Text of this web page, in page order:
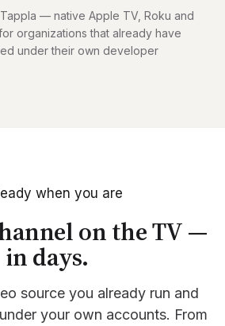
— native Apple TV, Roku and
organizations that already have
under their own developer
when you are
on the TV —
in days.
source you already run and
your own accounts. From